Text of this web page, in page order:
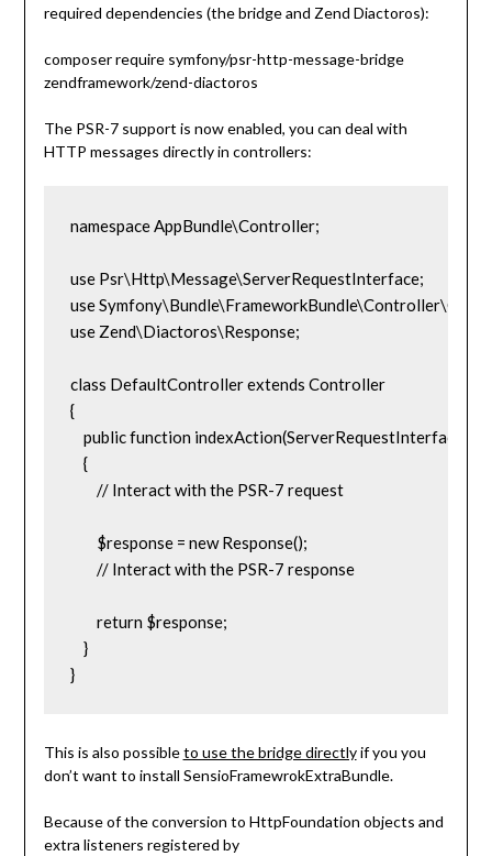
required dependencies (the bridge and Zend Diactoros):
composer require symfony/psr-http-message-bridge
zendframework/zend-diactoros
The PSR-7 support is now enabled, you can deal with
HTTP messages directly in controllers:
namespace AppBundle\Controller;
use Psr\Http\Message\ServerRequestInterface;
use
use Zend\Diactoros\Response;
class DefaultController extends Controller
{
public function indexAction(ServerRequestInterface
    {
        // Interact with the PSR-7 request
        $response = new Response();
        // Interact with the PSR-7 response
        return $response;
    }
}
This is also possibleto use the bridge directlyif you you
don’t want to install SensioFramewrokExtraBundle.
Because of the conversion to HttpFoundation objects and
extra listeners registered by